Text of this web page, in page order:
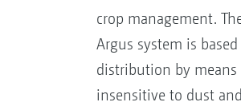
crop management.
Argus system is
distribution by
insensitive to dust